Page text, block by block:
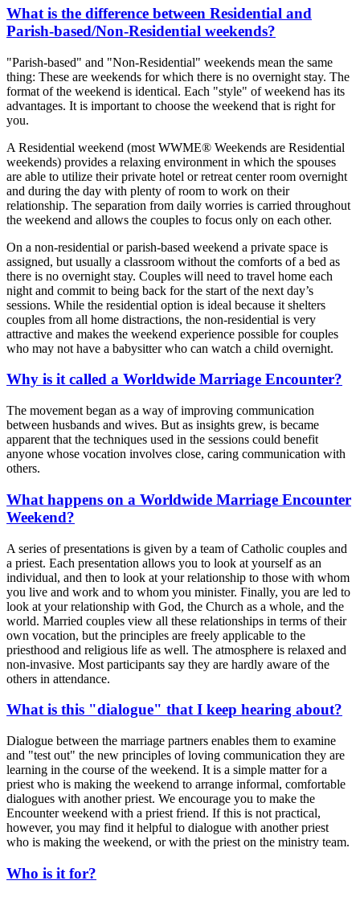
What is the difference between Residential and
Parish-based/Non-Residential weekends?
"Parish-based" and "Non-Residential" weekends mean the same
thing: These are weekends for which there is no overnight stay. The
format of the weekend is identical. Each "style" of weekend has its
advantages. It is important to choose the weekend that is right for
you.
A Residential weekend (most WWME® Weekends are Residential
weekends) provides a relaxing environment in which the spouses
are able to utilize their private hotel or retreat center room overnight
and during the day with plenty of room to work on their
relationship. The separation from daily worries is carried throughout
the weekend and allows the couples to focus only on each other.
On a non-residential or parish-based weekend a private space is
assigned, but usually a classroom without the comforts of a bed as
there is no overnight stay. Couples will need to travel home each
night and commit to being back for the start of the next day’s
sessions. While the residential option is ideal because it shelters
couples from all home distractions, the non-residential is very
attractive and makes the weekend experience possible for couples
who may not have a babysitter who can watch a child overnight.
Why is it called a Worldwide Marriage Encounter?
The movement began as a way of improving communication
between husbands and wives. But as insights grew, is became
apparent that the techniques used in the sessions could benefit
anyone whose vocation involves close, caring communication with
others.
What happens on a Worldwide Marriage Encounter
Weekend?
A series of presentations is given by a team of Catholic couples and
a priest. Each presentation allows you to look at yourself as an
individual, and then to look at your relationship to those with whom
you live and work and to whom you minister. Finally, you are led to
look at your relationship with God, the Church as a whole, and the
world. Married couples view all these relationships in terms of their
own vocation, but the principles are freely applicable to the
priesthood and religious life as well. The atmosphere is relaxed and
non-invasive. Most participants say they are hardly aware of the
others in attendance.
What is this "dialogue" that I keep hearing about?
Dialogue between the marriage partners enables them to examine
and "test out" the new principles of loving communication they are
learning in the course of the weekend. It is a simple matter for a
priest who is making the weekend to arrange informal, comfortable
dialogues with another priest. We encourage you to make the
Encounter weekend with a priest friend. If this is not practical,
however, you may find it helpful to dialogue with another priest
who is making the weekend, or with the priest on the ministry team.
Who is it for?